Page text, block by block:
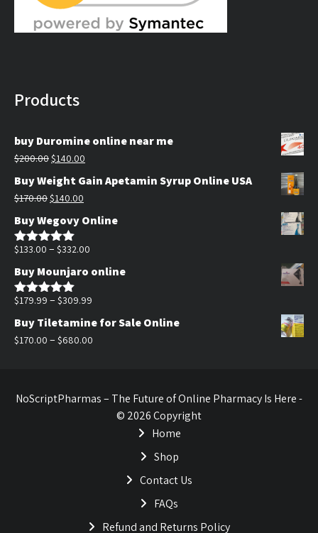
Products
buy Duromine online near me
$200.00Original
price
was:
$140.00
price
Buy Weight Gain Apetamin Syrup Online USA
$170.00Original
was:
$170.00.
$140.00
price
$140.00.
Buy Wegovy Online
Rated 5.00
$133.00 – $332.00
range:
through
$332.00
Buy Mounjaro online
Rated5.00
$179.99 – $309.99
range:
Buy Tiletamine for Sale Online
$170.00 – $680.00
$680.00
NoScriptPharmas – The Future of Online Pharmacy Is Here -
© 2026 Copyright
Home
Shop
Contact Us
FAQs
Refund and Returns Policy